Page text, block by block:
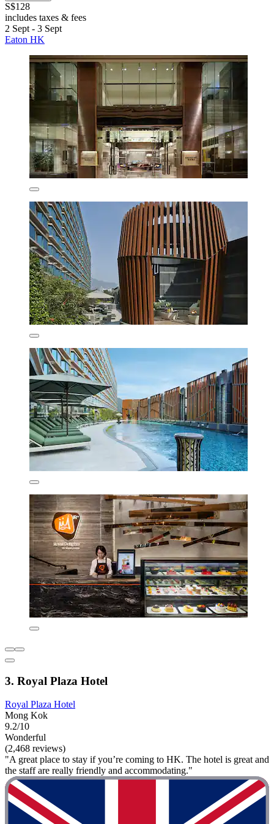
S$128
includes taxes & fees
2 Sept - 3 Sept
Eaton HK
3. Royal Plaza Hotel
Royal Plaza Hotel
Mong Kok
9.2/10
Wonderful
(2,468 reviews)
"A great place to stay if you’re coming to HK. The hotel is great and
the staff are really friendly and accommodating."